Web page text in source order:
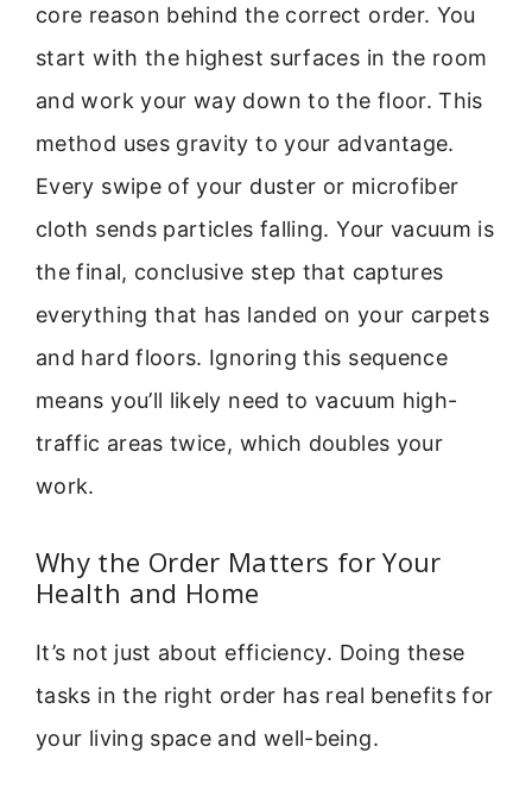
core reason behind the correct order. You
start with the highest surfaces in the room
and work your way down to the floor. This
method uses gravity to your advantage.
Every swipe of your duster or microfiber
cloth sends particles falling. Your vacuum is
the final, conclusive step that captures
everything that has landed on your carpets
and hard floors. Ignoring this sequence
means you’ll likely need to vacuum high-
traffic areas twice, which doubles your
work.
Why the Order Matters for Your
Health and Home
It’s not just about efficiency. Doing these
tasks in the right order has real benefits for
your living space and well-being.